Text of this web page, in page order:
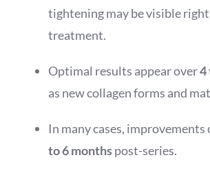
tightening may be visible
treatment.
Optimal results appear over4
as new collagen forms and
In many cases,
to 6 monthspost-series.